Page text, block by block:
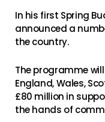
In his first Spring
announced a
the country.
The programme
England, Wales,
£80 million in
the hands of